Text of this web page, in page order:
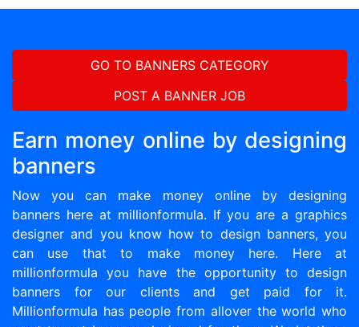
GO TO BANNERS CATEGORY
POST A BANNER JOB
Earn money online by designing
banners
Now you can make money online by designing
banners here at millionformula. If you are a graphics
designer and you know how to design banners, you
can use that to make money here. Here at
millionformula you have the opportunity to design
banners for our clients and get paid for it.
Millionformula has people from allover the world who